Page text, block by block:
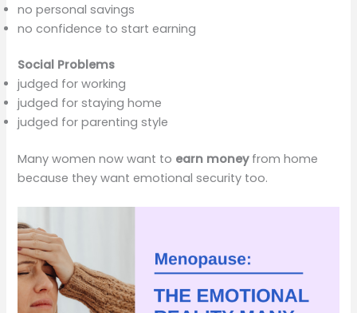
no personal savings
no confidence to start earning
Social Problems
judged for working
judged for staying home
judged for parenting style
Many women now want to earn moneyfrom home
because they want emotional security too.